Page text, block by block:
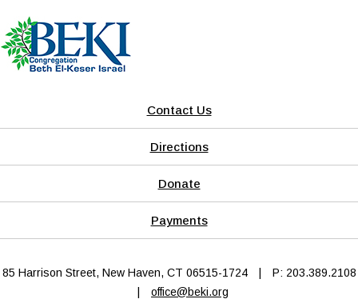
Contact Us
Directions
Donate
Payments
85 Harrison Street, New Haven, CT 06515-1724
P: 203.389.2108
office@beki.org